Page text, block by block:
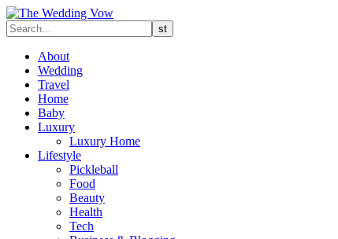
About
Wedding
Travel
Home
Baby
Luxury
Luxury Home
Lifestyle
Pickleball
Food
Beauty
Health
Tech